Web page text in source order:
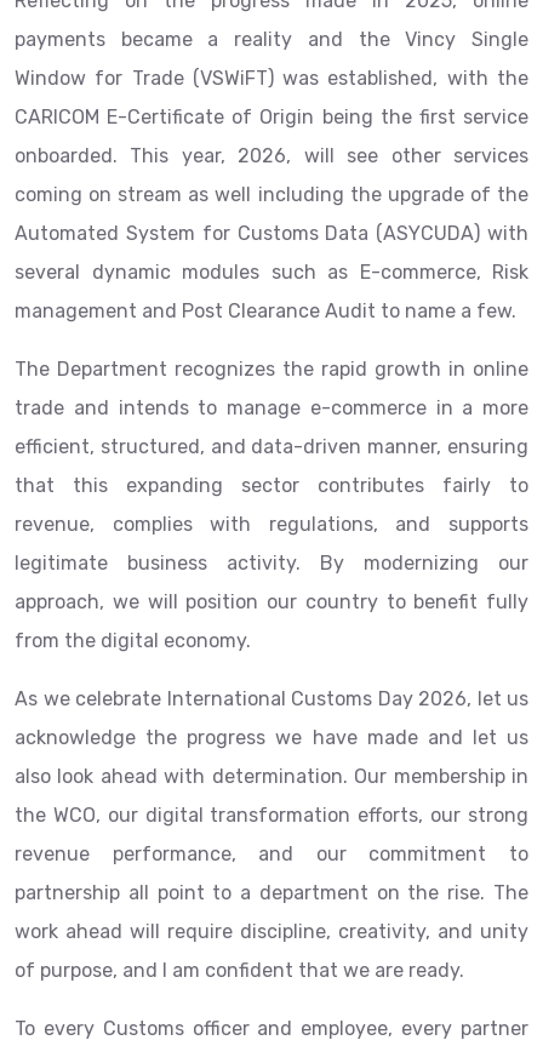
payments became a reality and the Vincy Single
Window for Trade (VSWiFT) was established, with the
CARICOM E-Certificate of Origin being the first service
onboarded. This year, 2026, will see other services
coming on stream as well including the upgrade of the
Automated System for Customs Data (ASYCUDA) with
several dynamic modules such as E-commerce, Risk
management and Post Clearance Audit to name a few.
The Department recognizes the rapid growth in online
trade and intends to manage e-commerce in a more
efficient, structured, and data-driven manner, ensuring
that this expanding sector contributes fairly to
revenue, complies with regulations, and supports
legitimate business activity. By modernizing our
approach, we will position our country to benefit fully
from the digital economy.
As we celebrate International Customs Day 2026, let us
acknowledge the progress we have made and let us
also look ahead with determination. Our membership in
the WCO, our digital transformation efforts, our strong
revenue performance, and our commitment to
partnership all point to a department on the rise. The
work ahead will require discipline, creativity, and unity
of purpose, and I am confident that we are ready.
To every Customs officer and employee, every partner